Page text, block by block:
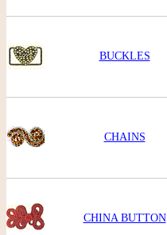
BUCKLES
CHAINS
CHINA BUTTON